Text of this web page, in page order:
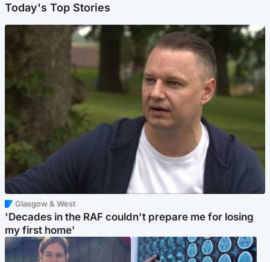
Today's Top Stories
Glasgow & West
'Decades in the RAF couldn't prepare me for losing
my first home'